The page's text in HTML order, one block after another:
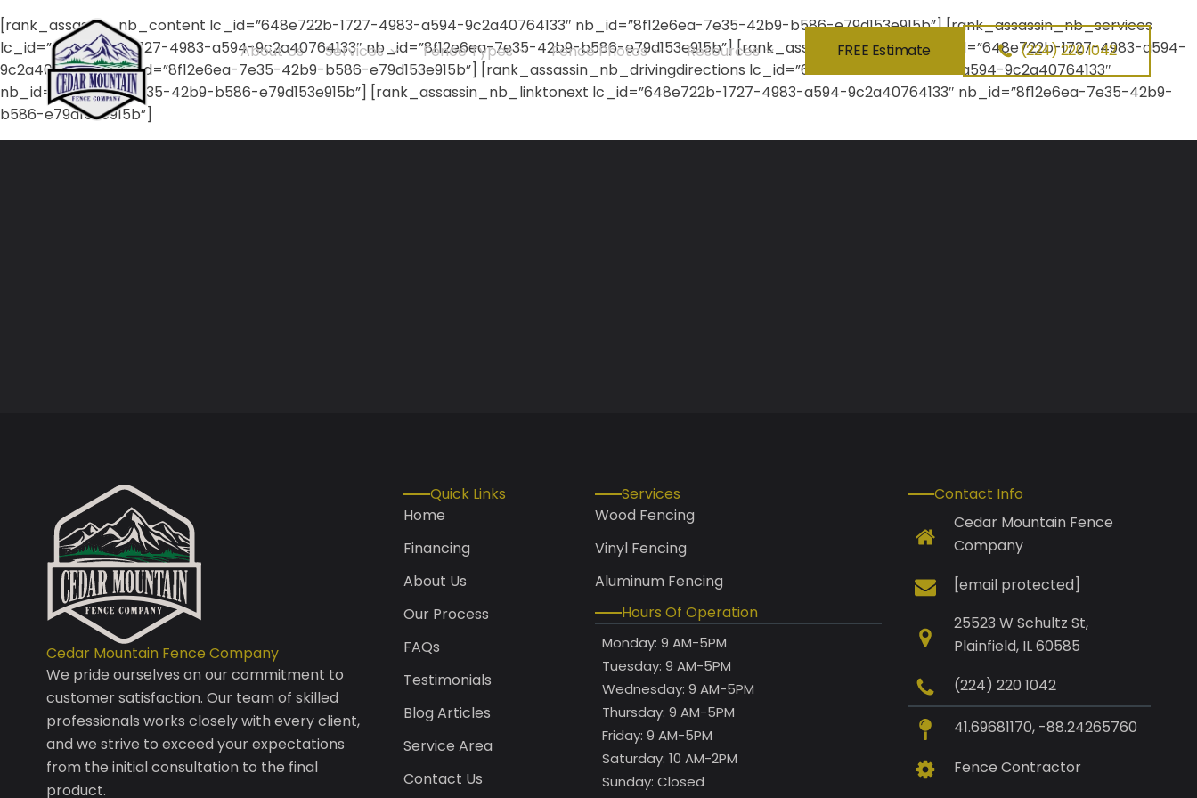
About Us Services Fence Types Fence Photos Resources FREE Estimate (224) 220 1042
[rank_assassin_nb_content lc_id=”648e722b-1727-4983-a594-9c2a40764133″ nb_id=”8f12e6ea-7e35-42b9-b586-e79d153e915b”] [rank_assassin_nb_services
lc_id=”648e722b-1727-4983-a594-9c2a40764133″ nb_id=”8f12e6ea-7e35-42b9-b586-e79d153e915b”] [rank_assassin_nb_about lc_id=”648e722b-1727-4983-a594-
9c2a40764133″ nb_id=”8f12e6ea-7e35-42b9-b586-e79d153e915b”] [rank_assassin_nb_drivingdirections lc_id=”648e722b-1727-4983-a594-9c2a40764133″
nb_id=”8f12e6ea-7e35-42b9-b586-e79d153e915b”] [rank_assassin_nb_linktonext lc_id=”648e722b-1727-4983-a594-9c2a40764133″ nb_id=”8f12e6ea-7e35-42b9-
b586-e79d153e915b”]
Cedar Mountain Fence Company
We pride ourselves on our commitment to
customer satisfaction. Our team of skilled
professionals works closely with every client,
and we strive to exceed your expectations
from the initial consultation to the final
product.
Quick Links
Home
Financing
About Us
Our Process
FAQs
Testimonials
Blog Articles
Service Area
Contact Us
Services
Wood Fencing
Vinyl Fencing
Aluminum Fencing
Hours Of Operation
Monday: 9 AM-5PM
Tuesday: 9 AM-5PM
Wednesday: 9 AM-5PM
Thursday: 9 AM-5PM
Friday: 9 AM-5PM
Saturday: 10 AM-2PM
Sunday: Closed
Contact Info
Cedar Mountain Fence
Company
[email protected]
25523 W Schultz St,
Plainfield, IL 60585
(224) 220 1042
41.69681170, -88.24265760
Fence Contractor